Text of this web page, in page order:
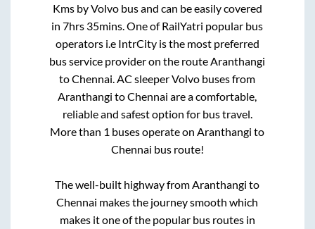
Kms by Volvo bus and can be easily covered
in7hrs 35mins . One of RailYatri popular bus
operators i.e IntrCity is the most preferred
bus service provider on the route Aranthangi
toChennai . AC sleeper Volvo buses from
Aranthangi toChennai are a comfortable,
reliable and safest option for bus travel.
More than 1 buses operate on Aranthangi to
Chennai bus route!
The well-built highway from Aranthangi to
Chennai makes the journey smooth which
makes it one of the popular bus routes in